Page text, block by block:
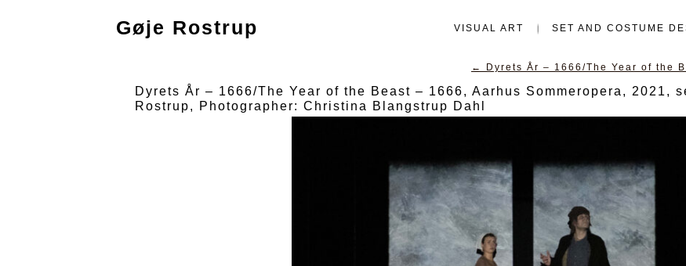
Gøje Rostrup VISUAL ART SET AND COSTUME
← Dyrets År – 1666/The Year of the
Dyrets År – 1666/The Year of the Beast – 1666, Aarhus Sommeropera, 2021,
Rostrup, Photographer: Christina Blangstrup Dahl